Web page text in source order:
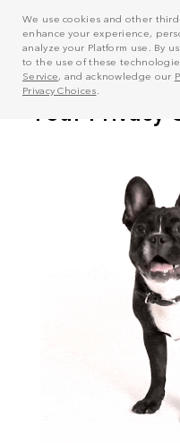
We use cookies and other
enhance your experience,
analyze your Platform use. By
to the use of these
Service, and acknowledge our
Privacy Choices